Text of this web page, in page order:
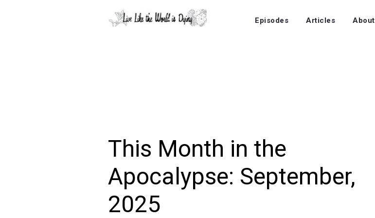
Episodes Articles About
This Month in the
Apocalypse: September,
2025